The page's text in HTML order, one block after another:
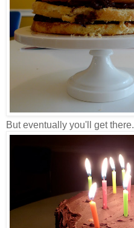
But eventually you'll get there.